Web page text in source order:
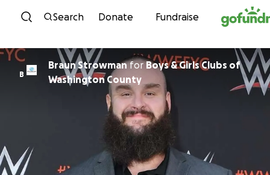
Skip to content
Search Donate Fundraise
B
Braun StrowmanforBoys & Girls Clubs of
Washington County